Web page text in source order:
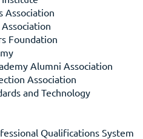
Association
Foundation
Alumni Association
Association
and Technology
Qualifications System